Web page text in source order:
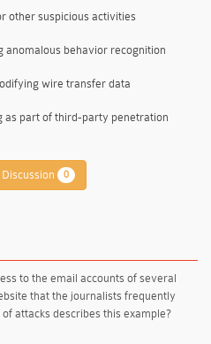
other suspicious activities
anomalous behavior recognition
wire transfer data
as part of third-party penetration
Discussion 0
to the email accounts of several
that the journalists frequently
attacks describes this example?